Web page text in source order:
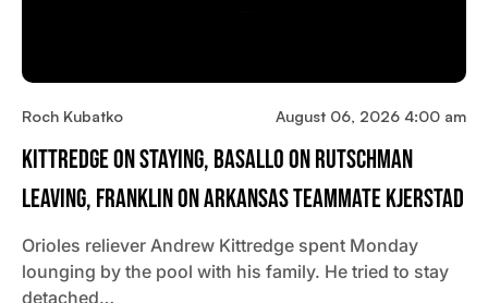
Roch Kubatko August 06, 2026 4:00 am
Kittredge On Staying, Basallo On Rutschman
Leaving, Franklin On Arkansas Teammate Kjerstad
Orioles reliever Andrew Kittredge spent Monday
lounging by the pool with his family. He tried to stay
detached…